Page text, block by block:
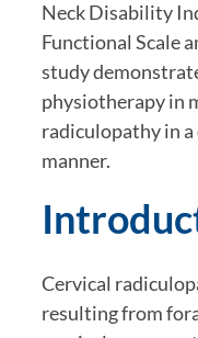
Neck Disability
Functional Scale
study
physiotherapy in
radiculopathy in
manner.
Cervical
resulting from